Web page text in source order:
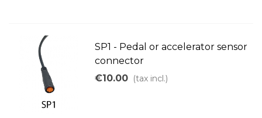
SP1 - Pedal or accelerator sensor
connector
€10.00 (tax incl.)